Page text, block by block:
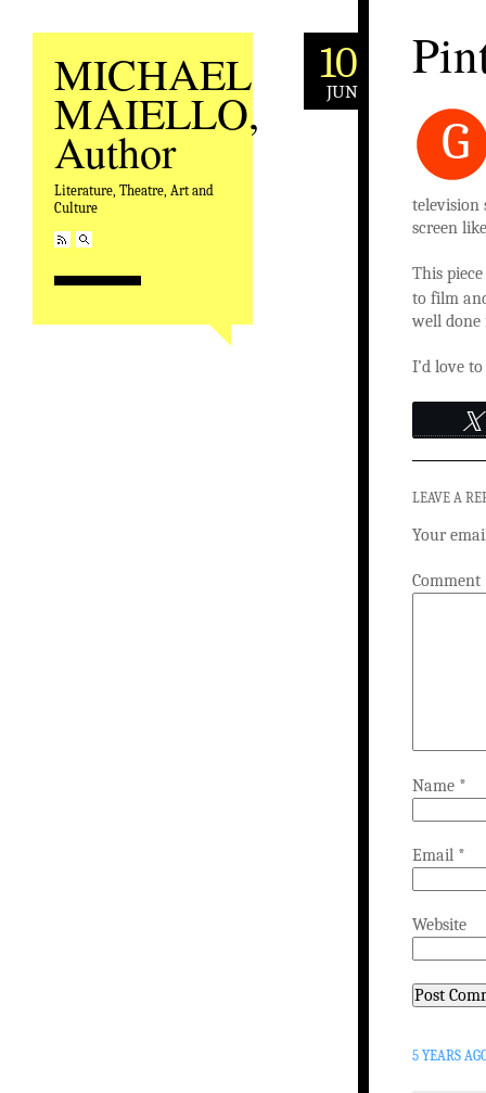
MICHAEL
MAIELLO,
Author
Literature, Theatre, Art and
Culture
10
JUN
G
television
screen
This
to film
well done
I’d love
LEAVE A
Your
Comment
Name *
Email *
Website
5 YEARS